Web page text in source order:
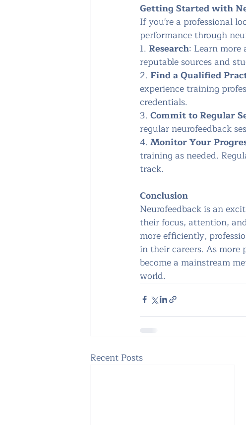
Getting Started with
If you're a professional
performance through
1. Research: Learn
reputable sources and
2. Find a Qualified
experience training
credentials.
3. Commit to Regular
regular neurofeedback
4. Monitor Your
training as needed.
track.
Conclusion
Neurofeedback is an
their focus, attention,
more efficiently,
in their careers. As more
become a mainstream
world.
Recent Posts